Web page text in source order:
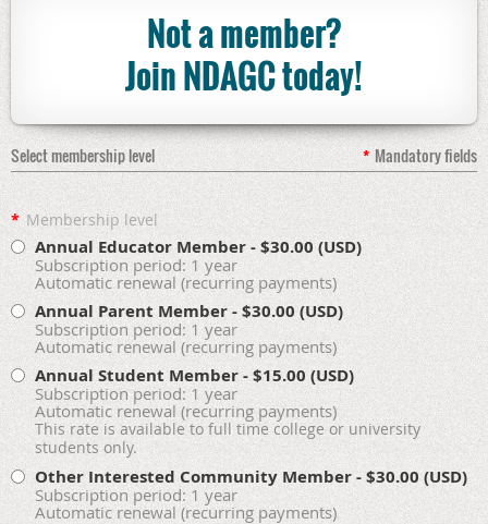
Not a member?
Join NDAGC today!
Select membership level * Mandatory fields
* Membership level
Annual Educator Member- $30.00 (USD)
Subscription period: 1 year
Automatic renewal (recurring payments)
Annual Parent Member- $30.00 (USD)
Subscription period: 1 year
Automatic renewal (recurring payments)
Annual Student Member- $15.00 (USD)
Subscription period: 1 year
Automatic renewal (recurring payments)
This rate is available to full time college or university
students only.
Other Interested Community Member- $30.00 (USD)
Subscription period: 1 year
Automatic renewal (recurring payments)